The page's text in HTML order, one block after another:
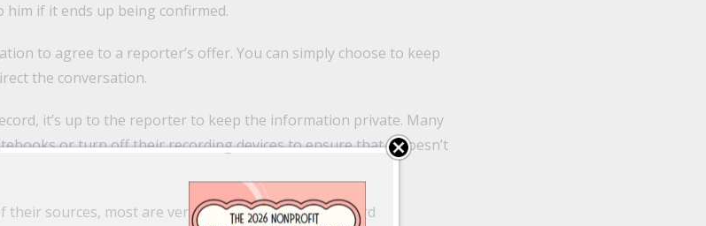
if it ends up being confirmed.
to agree to a reporter’s offer. You can simply choose to keep
the conversation.
it’s up to the reporter to keep the information private. Many
or turn off their recording devices to ensure that it doesn’t
their sources, most are very careful with off-the-record